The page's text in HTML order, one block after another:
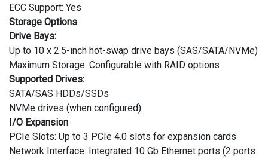
ECC Support: Yes
Storage Options
Drive Bays:
Up to 10 x 2.5-inch hot-swap drive bays (SAS/SATA/NVMe)
Maximum Storage: Configurable with RAID options
Supported Drives:
SATA/SAS HDDs/SSDs
NVMe drives (when configured)
I/O Expansion
PCIe Slots: Up to 3 PCIe 4.0 slots for expansion cards
Network Interface: Integrated 10 Gb Ethernet ports (2 ports